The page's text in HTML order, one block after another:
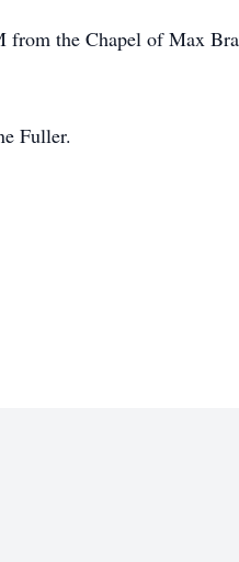
the Chapel of Max
Fuller.